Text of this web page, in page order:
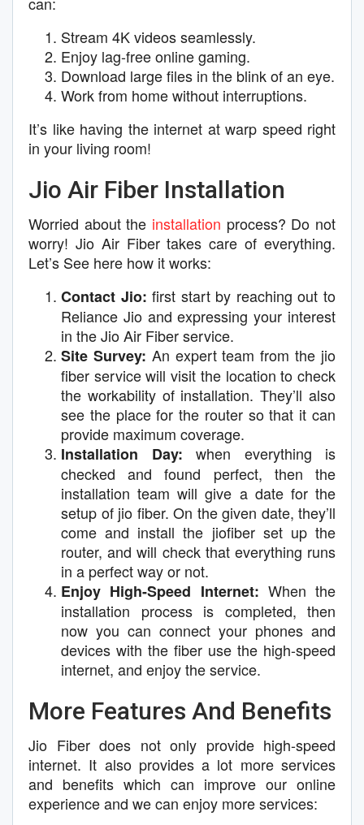
Stream 4K videos seamlessly.
Enjoy lag-free online gaming.
Download large files in the blink of an eye.
Work from home without interruptions.
It’s like having the internet at warp speed right
in your living room!
Jio Air Fiber Installation
Worried about the installation process? Do not
worry! Jio Air Fiber takes care of everything.
Let’s See here how it works:
Contact Jio:first start by reaching out to
Reliance Jio and expressing your interest
in the Jio Air Fiber service.
Site Survey: An expert team from the jio
fiber service will visit the location to check
the workability of installation. They’ll also
see the place for the router so that it can
provide maximum coverage.
Installation Day: when everything is
checked and found perfect, then the
installation team will give a date for the
setup of jio fiber. On the given date, they’ll
come and install the jiofiber set up the
router, and will check that everything runs
in a perfect way or not.
Enjoy High-Speed Internet: When the
installation process is completed, then
now you can connect your phones and
devices with the fiber use the high-speed
internet, and enjoy the service.
More Features And Benefits
Jio Fiber does not only provide high-speed
internet. It also provides a lot more services
and benefits which can improve our online
experience and we can enjoy more services: